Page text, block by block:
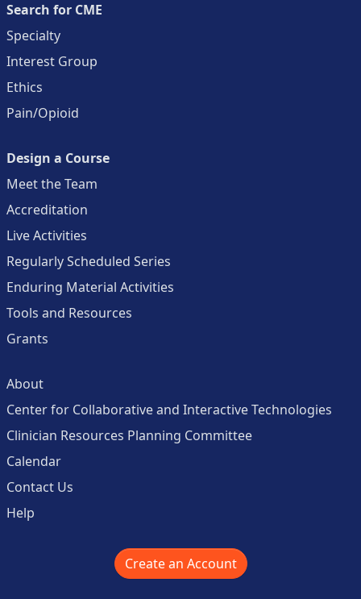
Search for CME
Specialty
Interest Group
Ethics
Pain/Opioid
Design a Course
Meet the Team
Accreditation
Live Activities
Regularly Scheduled Series
Enduring Material Activities
Tools and Resources
Grants
About
Center for Collaborative and Interactive Technologies
Clinician Resources Planning Committee
Calendar
Contact Us
Help
Create an Account